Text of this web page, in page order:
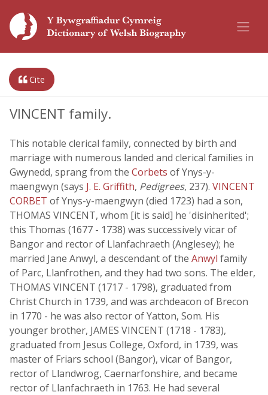
Cite
VINCENT family.
This notable clerical family, connected by birth and
marriage with numerous landed and clerical families in
Gwynedd, sprang from the Corbets of Ynys-y-
maengwyn (says J. E. Griffith, Pedigrees, 237). VINCENT
CORBET of Ynys-y-maengwyn (died 1723) had a son,
THOMAS VINCENT, whom [it is said] he 'disinherited';
this Thomas (1677 - 1738) was successively vicar of
Bangor and rector of Llanfachraeth (Anglesey); he
married Jane Anwyl, a descendant of the Anwyl family
of Parc, Llanfrothen, and they had two sons. The elder,
THOMAS VINCENT (1717 - 1798), graduated from
Christ Church in 1739, and was archdeacon of Brecon
in 1770 - he was also rector of Yatton, Som. His
younger brother, JAMES VINCENT (1718 - 1783),
graduated from Jesus College, Oxford, in 1739, was
master of Friars school (Bangor), vicar of Bangor,
rector of Llandwrog, Caernarfonshire, and became
rector of Llanfachraeth in 1763. He had several